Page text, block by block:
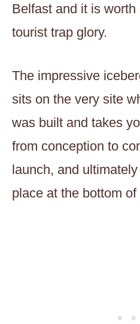
Belfast and it is
tourist trap glory.
The impressive
sits on the very site
was built and takes
from conception to
launch, and
place at the bottom